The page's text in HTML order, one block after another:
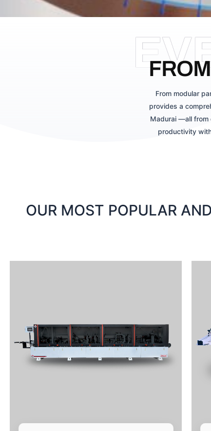
From modular
provides a
Madurai —all from
productivity
OUR MOST POPULAR